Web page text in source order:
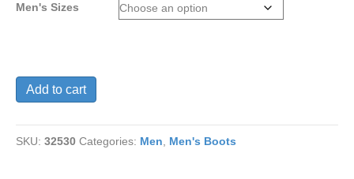
Men's Sizes
Italia
Boots
Add to cart
SKU: 32530 Categories: Men, Men's Boots